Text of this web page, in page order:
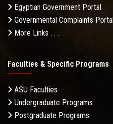
Egyptian Government Portal
Governmental Complaints Portal
More Links . . .
Faculties & Specific Programs
ASU Faculties
Undergraduate Programs
Postgraduate Programs